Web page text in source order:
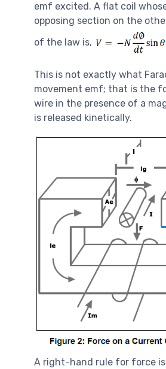
emf excited. A flat coil
opposing section on the
of the law is,
This is not exactly what
movement emf; that is the
wire in the presence of a
is released kinetically.
A right-hand rule for force